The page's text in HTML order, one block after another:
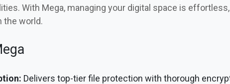
With Mega, managing your digital space is effortless,
the world.
Delivers top-tier file protection with thorough